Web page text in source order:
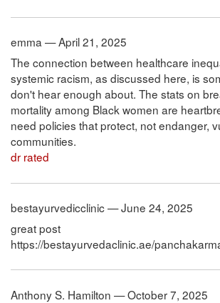
emma — April 21, 2025
The connection between healthcare
systemic racism, as discussed here, is
don't hear enough about. The stats on
mortality among Black women are
need policies that protect, not endanger,
communities.
dr rated
bestayurvedicclinic — June 24, 2025
great post
https://bestayurvedaclinic.ae/
Anthony S. Hamilton — October 7, 2025